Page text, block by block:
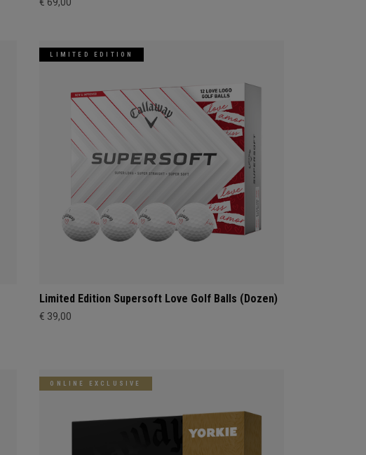
LIMITED EDITION
Limited Edition Supersoft Love Golf Balls (Dozen)
€ 39,00
ONLINE EXCLUSIVE